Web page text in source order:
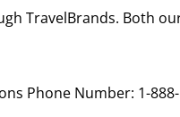
TravelBrands. Both
Phone Number: 1-